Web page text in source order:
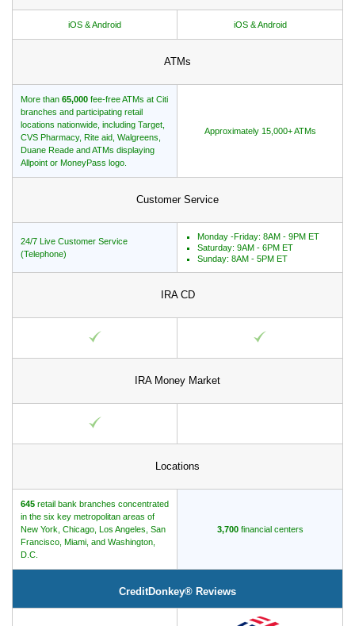
iOS & Android iOS & Android
ATMs
More than 65,000 fee-free ATMs at Citi
branches and participating retail
locations nationwide, including Target,
CVS Pharmacy, Rite aid, Walgreens,
Duane Reade and ATMs displaying
Allpoint or MoneyPass logo.
Approximately 15,000+ ATMs
Customer Service
24/7 Live Customer Service
(Telephone)
Monday -Friday: 8AM - 9PM ET
Saturday: 9AM - 6PM ET
Sunday: 8AM - 5PM ET
IRA CD
IRA Money Market
Locations
645 retail bank branches concentrated
in the six key metropolitan areas of
New York, Chicago, Los Angeles, San
Francisco, Miami, and Washington,
D.C.
3,700financial centers
CreditDonkey® Reviews